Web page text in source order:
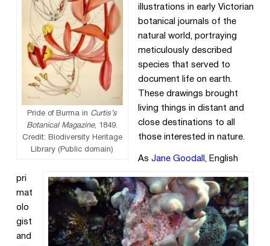
Pride of Burma in Curtis’s
Botanical Magazine, 1849.
Credit: Biodiversity Heritage
Library (Public domain)
illustrations in early Victorian
botanical journals of the
natural world, portraying
meticulously described
species that served to
document life on earth.
These drawings brought
living things in distant and
close destinations to all
those interested in nature.
As Jane Goodall , English
pri
mat
olo
gist
and